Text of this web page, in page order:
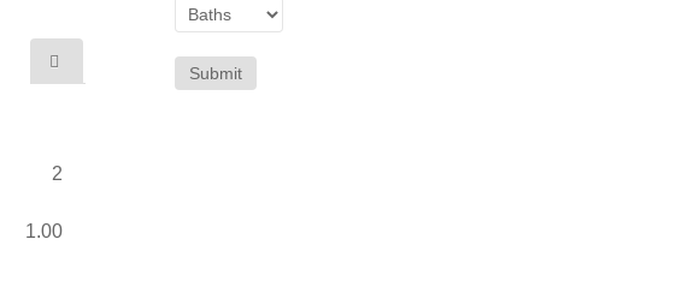
2
1.00
Submit